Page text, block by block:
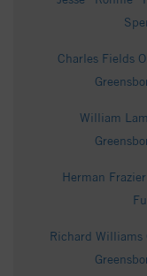
Charles Fields
William
Herman
Richard